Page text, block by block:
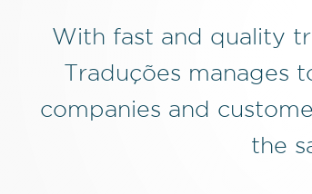
With fast and quality
Traduções manages
companies and
the